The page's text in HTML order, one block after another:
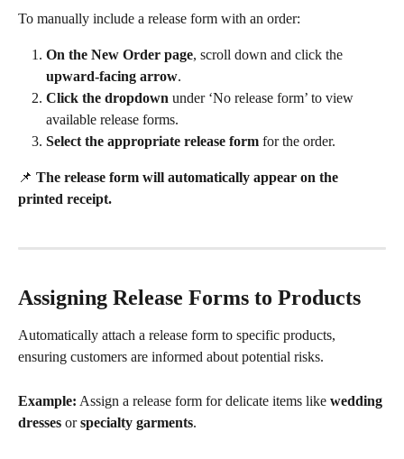
To manually include a release form with an order:
On the New Order page, scroll down and click the
upward-facing arrow.
Click the dropdown under ‘No release form’ to view
available release forms.
Select the appropriate release form for the order.
📌 The release form will automatically appear on the
printed receipt.
Assigning Release Forms to Products
Automatically attach a release form to specific products,
ensuring customers are informed about potential risks.
Example: Assign a release form for delicate items like wedding
dresses or specialty garments.